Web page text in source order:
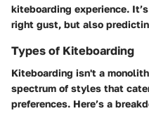
kiteboarding experience.
right gust, but also
Types of Kiteboarding
Kiteboarding isn't a
spectrum of styles that
preferences. Here’s a